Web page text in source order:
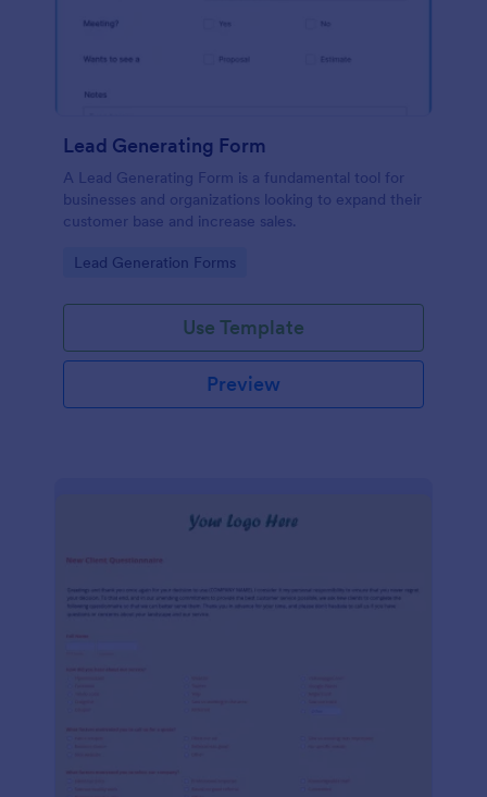
Lead Generating Form
A Lead Generating Form is a fundamental tool for
businesses and organizations looking to expand their
customer base and increase sales.
Go to Category:
Lead Generation Forms
Use Template
Preview